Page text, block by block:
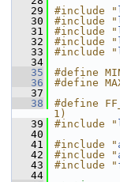
   29
#include "
   30
#include "
   31
#include "
   32
#include "
   33
#include "
   34
   35
#define
   36
#define
   37
   38
#define
1)
   39
#include "
   40
   41
#include "
   42
#include "
   43
#include "
   44